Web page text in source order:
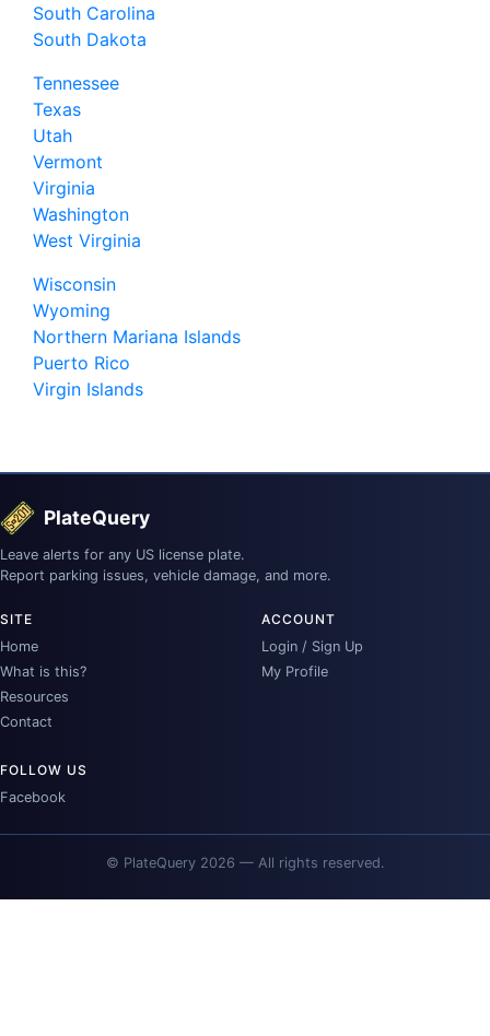
South Carolina
South Dakota
Tennessee
Texas
Utah
Vermont
Virginia
Washington
West Virginia
Wisconsin
Wyoming
Northern Mariana Islands
Puerto Rico
Virgin Islands
PlateQuery
Leave alerts for any US license plate.
Report parking issues, vehicle damage, and more.
SITE
Home
What is this?
Resources
Contact
ACCOUNT
Login / Sign Up
My Profile
FOLLOW US
Facebook
© PlateQuery 2026 — All rights reserved.